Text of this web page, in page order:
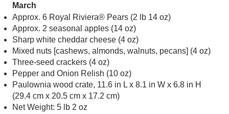
March
Approx. 6 Royal Riviera® Pears (2 lb 14 oz)
Approx. 2 seasonal apples (14 oz)
Sharp white cheddar cheese (4 oz)
Mixed nuts [cashews, almonds, walnuts, pecans] (4 oz)
Three-seed crackers (4 oz)
Pepper and Onion Relish (10 oz)
Paulownia wood crate, 11.6 in L x 8.1 in W x 6.8 in H
(29.4 cm x 20.5 cm x 17.2 cm)
Net Weight: 5 lb 2 oz